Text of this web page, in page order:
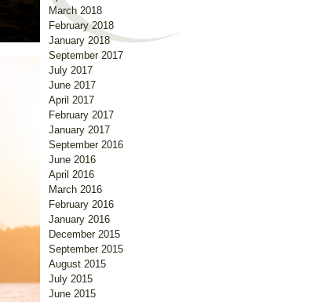
March 2018
February 2018
January 2018
September 2017
July 2017
June 2017
April 2017
February 2017
January 2017
September 2016
June 2016
April 2016
March 2016
February 2016
January 2016
December 2015
September 2015
August 2015
July 2015
June 2015